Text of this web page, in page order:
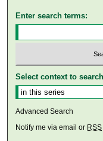
Enter search terms:
Select context to
Advanced Search
Notify me via email or RSS